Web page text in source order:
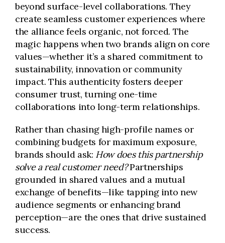
beyond surface-level collaborations. They
create seamless customer experiences where
the alliance feels organic, not forced. The
magic happens when two brands align on core
values—whether it’s a shared commitment to
sustainability, innovation or community
impact. This authenticity fosters deeper
consumer trust, turning one-time
collaborations into long-term relationships.
Rather than chasing high-profile names or
combining budgets for maximum exposure,
brands should ask: How does this partnership
solve a real customer need?Partnerships
grounded in shared values and a mutual
exchange of benefits—like tapping into new
audience segments or enhancing brand
perception—are the ones that drive sustained
success.